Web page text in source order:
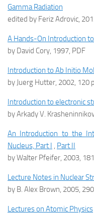
Gamma Radiation
edited by Feriz Adrovic,
A Hands-On Introduction
by David Cory, 1997, PDF
Introduction to Ab Initio
by Juerg Hutter, 2002, 120
Introduction to electronic
by Arkady V.
An Introduction to the
Nucleus, Part I
Part II
by Walter Pfeifer, 2003,
Lecture Notes in Nuclear
by B. Alex Brown, 2005,
Lectures on Atomic Physics